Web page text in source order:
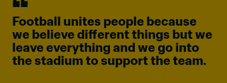
Football unites people because
we believe different things but we
leave everything and we go into
the stadium to support the team.